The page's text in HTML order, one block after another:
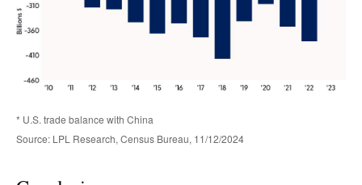
* U.S. trade balance with China
Source: LPL Research, Census Bureau, 11/12/2024